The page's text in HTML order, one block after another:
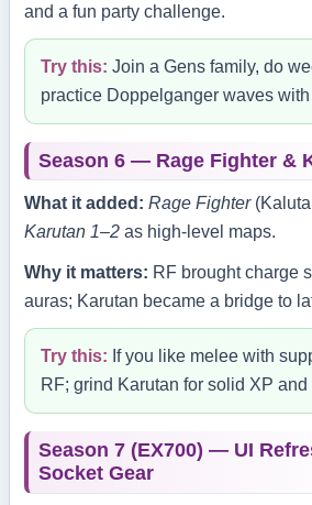
and a fun party challenge.
Try this: Join a Gens family, do
practice Doppelganger waves with
Season 6 — Rage Fighter &
What it added: Rage Fighter
Karutan 1–2 as high‑level maps.
Why it matters: RF brought charge
auras; Karutan became a bridge to
Try this: If you like melee with
RF; grind Karutan for solid XP and
Season 7 (EX700) — UI
Socket Gear